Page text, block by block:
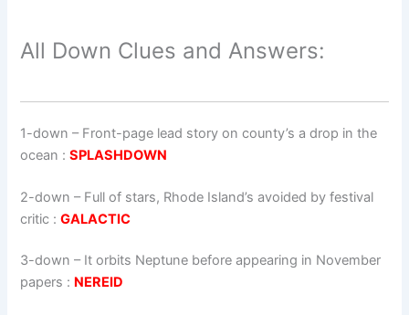
All Down Clues and Answers:
1-down – Front-page lead story on county’s a drop in the
ocean :SPLASHDOWN
2-down – Full of stars, Rhode Island’s avoided by festival
critic :GALACTIC
3-down – It orbits Neptune before appearing in November
papers : NEREID